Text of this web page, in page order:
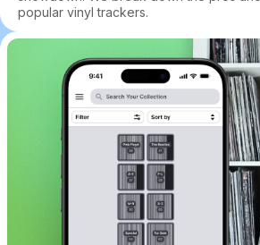
popular vinyl trackers.